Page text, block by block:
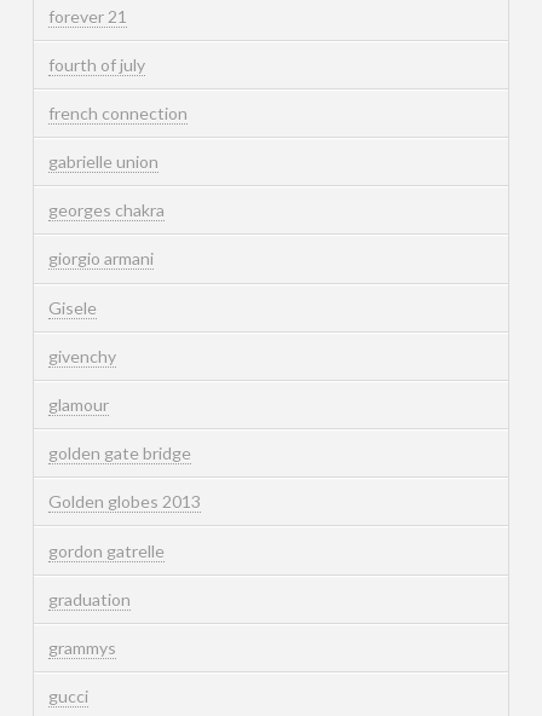
forever 21
fourth of july
french connection
gabrielle union
georges chakra
giorgio armani
Gisele
givenchy
glamour
golden gate bridge
Golden globes 2013
gordon gatrelle
graduation
grammys
gucci